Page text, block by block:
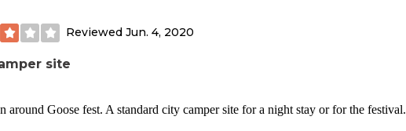
Reviewed Jun. 4, 2020
site
around Goose fest. A standard city camper site for a night stay or for the festival.